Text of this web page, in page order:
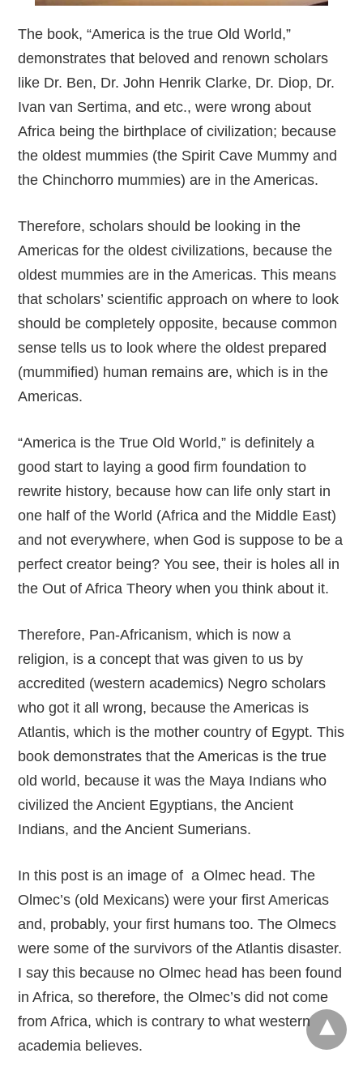
The book, “America is the true Old World,”
demonstrates that beloved and renown scholars
like Dr. Ben, Dr. John Henrik Clarke, Dr. Diop, Dr.
Ivan van Sertima, and etc., were wrong about
Africa being the birthplace of civilization; because
the oldest mummies (the Spirit Cave Mummy and
the Chinchorro mummies) are in the Americas.
Therefore, scholars should be looking in the
Americas for the oldest civilizations, because the
oldest mummies are in the Americas. This means
that scholars’ scientific approach on where to look
should be completely opposite, because common
sense tells us to look where the oldest prepared
(mummified) human remains are, which is in the
Americas.
“America is the True Old World,” is definitely a
good start to laying a good firm foundation to
rewrite history, because how can life only start in
one half of the World (Africa and the Middle East)
and not everywhere, when God is suppose to be a
perfect creator being? You see, their is holes all in
the Out of Africa Theory when you think about it.
Therefore, Pan-Africanism, which is now a
religion, is a concept that was given to us by
accredited (western academics) Negro scholars
who got it all wrong, because the Americas is
Atlantis, which is the mother country of Egypt. This
book demonstrates that the Americas is the true
old world, because it was the Maya Indians who
civilized the Ancient Egyptians, the Ancient
Indians, and the Ancient Sumerians.
In this post is an image of a Olmec head. The
Olmec’s (old Mexicans) were your first Americas
and, probably, your first humans too. The Olmecs
were some of the survivors of the Atlantis disaster.
I say this because no Olmec head has been found
in Africa, so therefore, the Olmec’s did not come
from Africa, which is contrary to what western
academia believes.